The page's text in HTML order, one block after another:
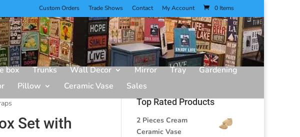
Custom Orders Trade Shows Contact My Account 0 Items
box Trunks Wall Decor Mirror Tray
Gardening
Pillow Ceramic Vase Sales
Set with
Top Rated Products
2 Pieces Cream
Ceramic Vase